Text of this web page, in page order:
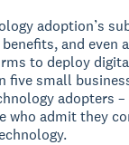
adoption’s
and even
to deploy
five small
adopters
who admit they